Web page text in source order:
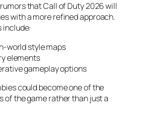
that Call of Duty 2026 will
with a more refined approach.
include:
world style maps
elements
gameplay options
could become one of the
of the game rather than just a